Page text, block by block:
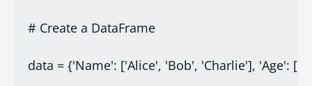
# Create a DataFrame
data = {'Name': ['Alice', 'Bob', 'Charlie'], 'Age':